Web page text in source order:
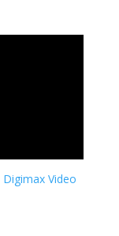
Digimax Video